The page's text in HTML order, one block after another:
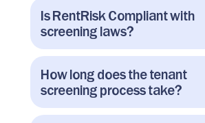
Is RentRisk Compliant with
screening laws?
How long does the tenant
screening process take?